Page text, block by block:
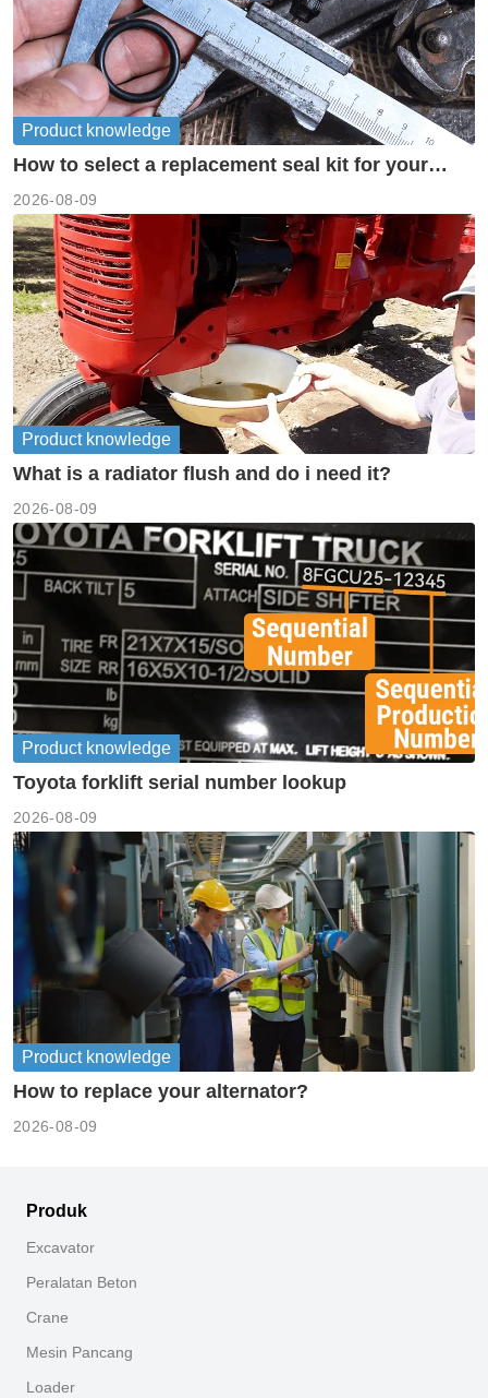
Product knowledge
How to select a replacement seal kit for your
2026-08-09
Product knowledge
What is a radiator flush and do i need it?
2026-08-09
Product knowledge
Toyota forklift serial number lookup
2026-08-09
Product knowledge
How to replace your alternator?
2026-08-09
Produk
Excavator
Peralatan Beton
Crane
Mesin Pancang
Loader